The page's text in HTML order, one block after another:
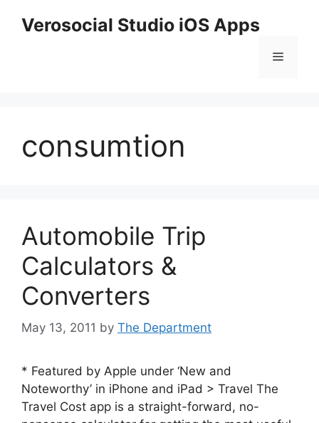
Verosocial Studio iOS Apps
Menu
consumtion
Automobile Trip
Calculators &
Converters
May 13, 2011 by The Department
* Featured by Apple under ‘New and
Noteworthy’ in iPhone and iPad > Travel The
Travel Cost app is a straight-forward, no-